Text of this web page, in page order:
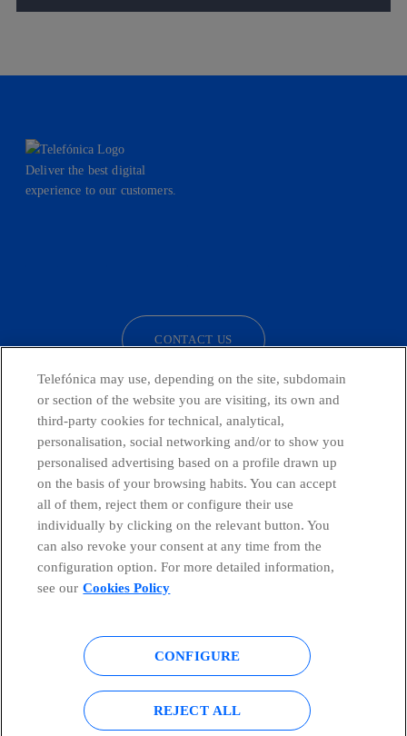
Deliver the best digital
experience to our customers.
CONTACT US
Countries and emerging Units
Global Transparency Center
Cookies policy Legal notice
Accesibility
Telefónica may use, depending on the site, subdomain
or section of the website you are visiting, its own and
third-party cookies for technical, analytical,
personalisation, social networking and/or to show you
personalised advertising based on a profile drawn up
on the basis of your browsing habits. You can accept
all of them, reject them or configure their use
individually by clicking on the relevant button. You
can also revoke your consent at any time from the
configuration option. For more detailed information,
see our Cookies Policy
CONFIGURE
REJECT ALL